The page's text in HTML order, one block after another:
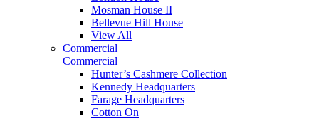
Mosman House II
Bellevue Hill House
View All
Commercial
Commercial
Hunter’s Cashmere Collection
Kennedy Headquarters
Farage Headquarters
Cotton On